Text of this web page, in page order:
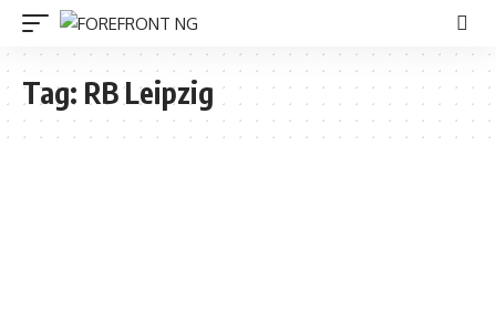
Tag: RB Leipzig